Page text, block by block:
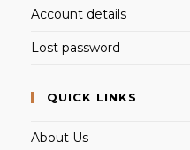
Account details
Lost password
QUICK LINKS
About Us